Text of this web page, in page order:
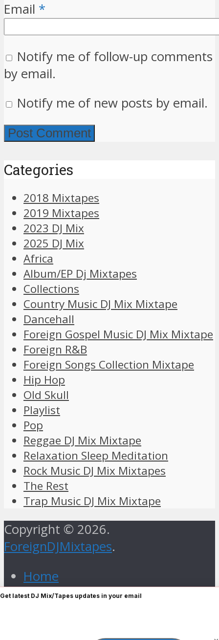
Email *
Notify me of follow-up comments
by email.
Notify me of new posts by email.
Categories
2018 Mixtapes
2019 Mixtapes
2023 DJ Mix
2025 DJ Mix
Africa
Album/EP Dj Mixtapes
Collections
Country Music DJ Mix Mixtape
Dancehall
Foreign Gospel Music DJ Mix Mixtape
Foreign R&B
Foreign Songs Collection Mixtape
Hip Hop
Old Skull
Playlist
Pop
Reggae DJ Mix Mixtape
Relaxation Sleep Meditation
Rock Music DJ Mix Mixtapes
The Rest
Trap Music DJ Mix Mixtape
Copyright © 2026.
ForeignDJMixtapes.
Home
Foreign Gospel Music DJ Mix
Get latest DJ Mix/Tapes updates in your email